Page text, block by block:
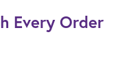
Every Order